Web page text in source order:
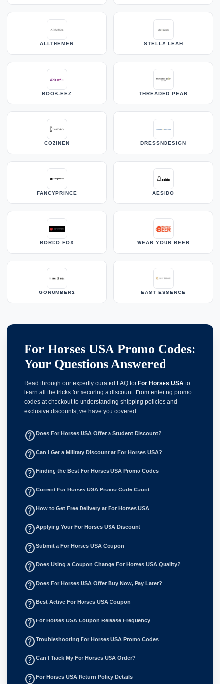
ALLTHEMEN STELLA LEAH
BOOB-EEZ THREADED PEAR
COZINEN DRESSNDESIGN
FANCYPRINCE AESIDO
BORDO FOX WEAR YOUR BEER
GONUMBER2 EAST ESSENCE
For Horses USA Promo Codes:
Your Questions Answered
Read through our expertly curated FAQ for For Horses USA to
learn all the tricks for securing a discount. From entering promo
codes at checkout to understanding shipping policies and
exclusive discounts, we have you covered.
help_outline Does For Horses USA Offer a Student Discount?
help_outlineCan I Get a Military Discount at For Horses USA?
help_outline Finding the Best For Horses USA Promo Codes
help_outlineCurrent For Horses USA Promo Code Count
help_outline How to Get Free Delivery at For Horses USA
help_outlineApplying Your For Horses USA Discount
help_outlineSubmit a For Horses USA Coupon
help_outline Does Using a Coupon Change For Horses USA Quality?
help_outline Does For Horses USA Offer Buy Now, Pay Later?
help_outline Best Active For Horses USA Coupon
help_outline For Horses USA Coupon Release Frequency
help_outlineTroubleshooting For Horses USA Promo Codes
help_outlineCan I Track My For Horses USA Order?
help_outline For Horses USA Return Policy Details